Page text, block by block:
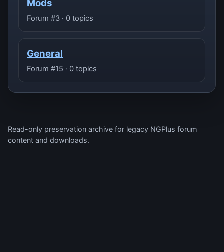
Mods
Forum #3 · 0 topics
General
Forum #15 · 0 topics
Read-only preservation archive for legacy NGPlus forum
content and downloads.